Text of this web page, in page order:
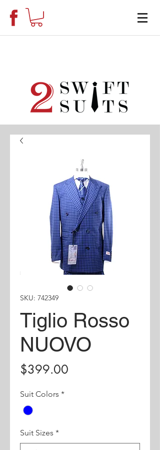
SKU: 742349
Tiglio Rosso
NUOVO
$399.00
Suit Colors *
Suit Sizes *